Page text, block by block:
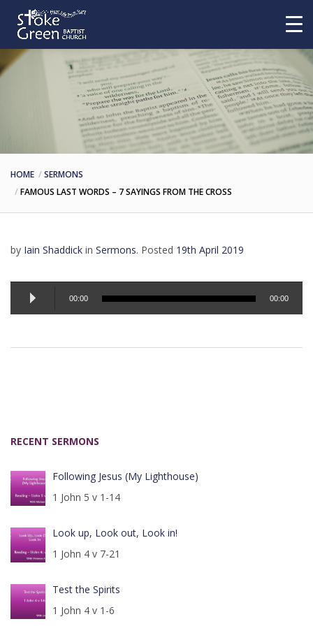
HOME
SERMONS
FAMOUS LAST WORDS – 7 SAYINGS FROM THE CROSS
by Iain Shaddick in Sermons. Posted 19th April 2019
Audio
Player
00:00 00:00
RECENT SERMONS
Following Jesus (My Lighthouse)
1 John 5 v 1-14
Look up, Look out, Look in!
1 John 4 v 7-21
Test the Spirits
1 John 4 v 1-6